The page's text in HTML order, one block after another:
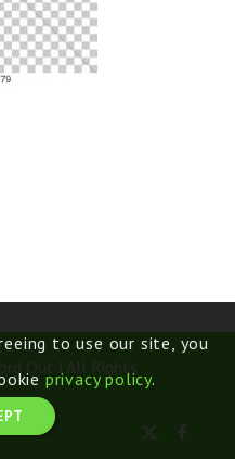
Out | All Rights
to use our site, you
privacy policy.